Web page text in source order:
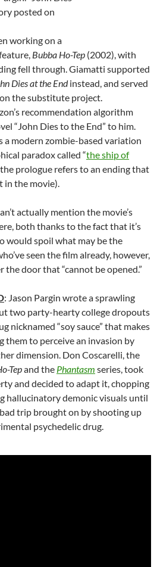
posted on
working on a
Bubba Ho-Tep (2002), with
fell through. Giamatti supported
Dies at the Endinstead, and served
the substitute project.
recommendation algorithm
“John Dies to the End” to him.
a modern zombie-based variation
paradox called “the ship of
prologue refers to an ending that
the movie).
actually mention the movie’s
both thanks to the fact that it’s
would spoil what may be the
seen the film already, however,
door that “cannot be opened.”
: Jason Pargin wrote a sprawling
two party-hearty college dropouts
nicknamed “soy sauce” that makes
them to perceive an invasion by
dimension. Don Coscarelli, the
Tepand the Phantasm series, took
and decided to adapt it, chopping
hallucinatory demonic visuals until
trip brought on by shooting up
psychedelic drug.